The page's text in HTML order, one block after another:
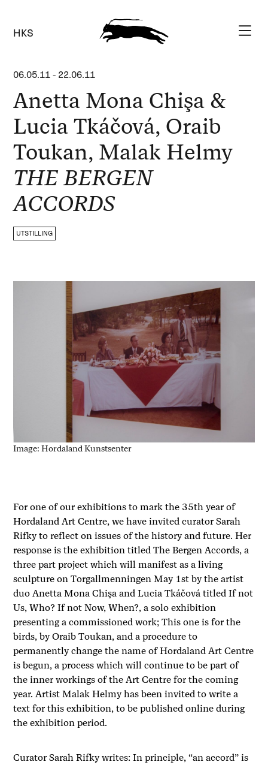
HKS
06.05.11 - 22.06.11
Anetta Mona Chişa &
Lucia Tkáčová, Oraib
Toukan, Malak Helmy
THE BERGEN
ACCORDS
UTSTILLING
Image: Hordaland Kunstsenter
For one of our exhibitions to mark the 35th year of
Hordaland Art Centre, we have invited curator Sarah
Rifky to reflect on issues of the history and future. Her
response is the exhibition titled The Bergen Accords, a
three part project which will manifest as a living
sculpture on Torgallmenningen May 1st by the artist
duo Anetta Mona Chişa and Lucia Tkáčová titled If not
Us, Who? If not Now, When?, a solo exhibition
presenting a commissioned work; This one is for the
birds, by Oraib Toukan, and a procedure to
permanently change the name of Hordaland Art Centre
is begun, a process which will continue to be part of
the inner workings of the Art Centre for the coming
year. Artist Malak Helmy has been invited to write a
text for this exhibition, to be published online during
the exhibition period.
Curator Sarah Rifky writes: In principle, “an accord” is